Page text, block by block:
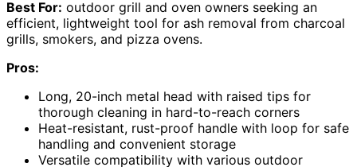
Best For: outdoor grill and oven owners seeking an
efficient, lightweight tool for ash removal from charcoal
grills, smokers, and pizza ovens.
Pros:
Long, 20-inch metal head with raised tips for
thorough cleaning in hard-to-reach corners
Heat-resistant, rust-proof handle with loop for safe
handling and convenient storage
Versatile compatibility with various outdoor